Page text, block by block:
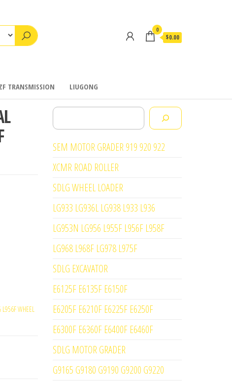
0
$0.00
TRANSMISSION LIUGONG
L956F WHEEL
Search
SEM MOTOR GRADER 919 920 922
XCMR ROAD ROLLER
SDLG WHEEL LOADER
LG933 LG936L LG938 L933 L936
LG953N LG956 L955F L956F L958F
LG968 L968F LG978 L975F
SDLG EXCAVATOR
E6125F E6135F E6150F
E6205F E6210F E6225F E6250F
E6300F E6360F E6400F E6460F
SDLG MOTOR GRADER
G9165 G9180 G9190 G9200 G9220